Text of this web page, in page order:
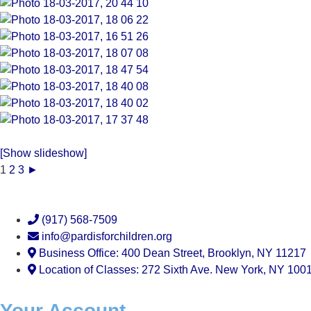
[Show slideshow]
1 2 3 ►
(917) 568-7509
info@pardisforchildren.org
Business Office: 400 Dean Street, Brooklyn, NY 11217
Location of Classes: 272 Sixth Ave. New York, NY